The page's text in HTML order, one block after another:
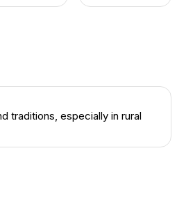
traditions, especially in rural